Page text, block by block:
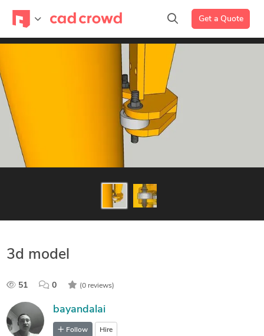
Get a Quote
3d model
51 0 (0 reviews)
bayandalai
Follow Hire